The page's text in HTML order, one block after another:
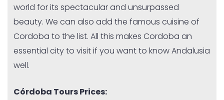
world for its spectacular and unsurpassed
beauty. We can also add the famous cuisine of
Cordoba to the list. All this makes Cordoba an
essential city to visit if you want to know Andalusia
well.
Córdoba Tours Prices: